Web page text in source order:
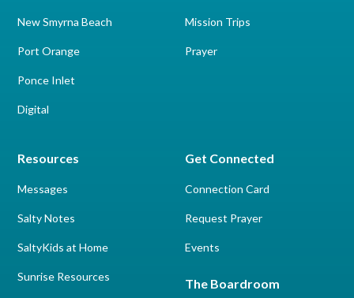
New Smyrna Beach
Port Orange
Ponce Inlet
Digital
Mission Trips
Prayer
Resources
Messages
Salty Notes
SaltyKids at Home
Sunrise Resources
Get Connected
Connection Card
Request Prayer
Events
The Boardroom